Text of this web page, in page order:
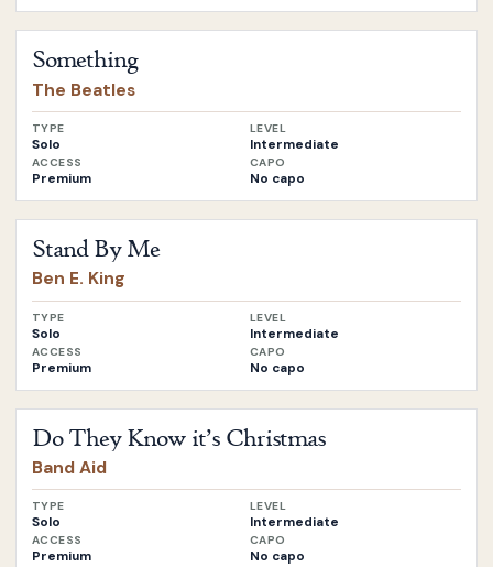
Something
The Beatles
TYPE
Solo
LEVEL
Intermediate
ACCESS
Premium
CAPO
No capo
Stand By Me
Ben E. King
TYPE
Solo
LEVEL
Intermediate
ACCESS
Premium
CAPO
No capo
Do They Know it’s Christmas
Band Aid
TYPE
Solo
LEVEL
Intermediate
ACCESS
Premium
CAPO
No capo